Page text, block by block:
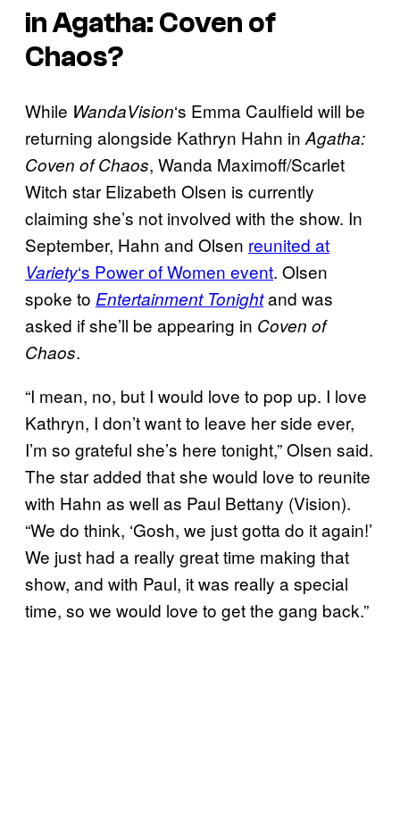
inAgatha: Coven of
Chaos?
While WandaVision‘s Emma Caulfield will be
returning alongside Kathryn Hahn in Agatha:
Coven of Chaos, Wanda Maximoff/Scarlet
Witch star Elizabeth Olsen is currently
claiming she’s not involved with the show. In
September, Hahn and Olsen reunited at
Variety‘s Power of Women event. Olsen
spoke to Entertainment Tonightand was
asked if she’ll be appearing in Coven of
Chaos.
“I mean, no, but I would love to pop up. I love
Kathryn, I don’t want to leave her side ever,
I’m so grateful she’s here tonight,” Olsen said.
The star added that she would love to reunite
with Hahn as well as Paul Bettany (Vision).
“We do think, ‘Gosh, we just gotta do it again!’
We just had a really great time making that
show, and with Paul, it was really a special
time, so we would love to get the gang back.”